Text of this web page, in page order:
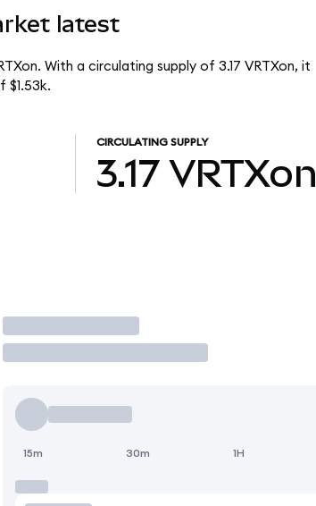
latest
With a circulating supply of 3.17 VRTXon, it
$1.53k.
CIRCULATING SUPPLY
3.17 VRTXon
Trade
15m 30m 1H